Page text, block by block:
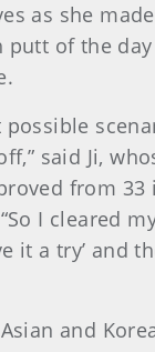
as she
putt of the
possible
said Ji,
from 33
I cleared
it a try’ and
and